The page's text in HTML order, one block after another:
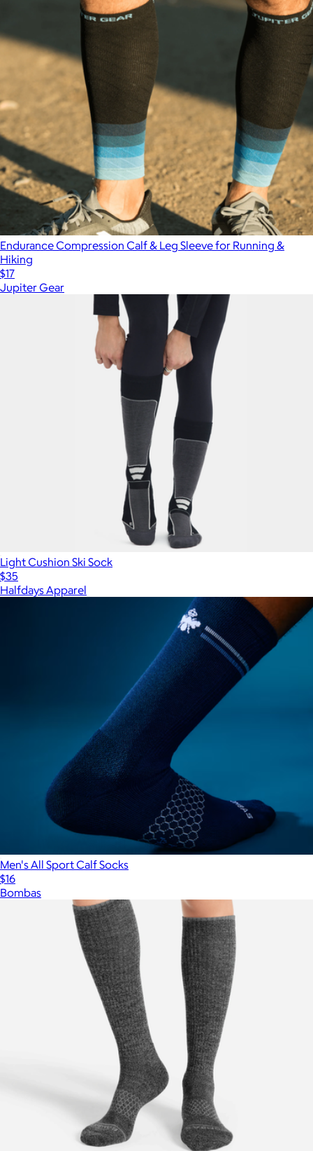
Endurance Compression Calf & Leg Sleeve for Running &
Hiking
$17
Jupiter Gear
Light Cushion Ski Sock
$35
Halfdays Apparel
Men's All Sport Calf Socks
$16
Bombas